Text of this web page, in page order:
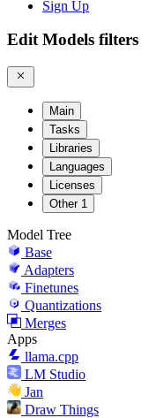
Sign Up
Edit Models filters
Main
Tasks
Libraries
Languages
Licenses
Other 1
Model Tree
Base
Adapters
Finetunes
Quantizations
Merges
Apps
llama.cpp
LM Studio
Jan
Draw Things